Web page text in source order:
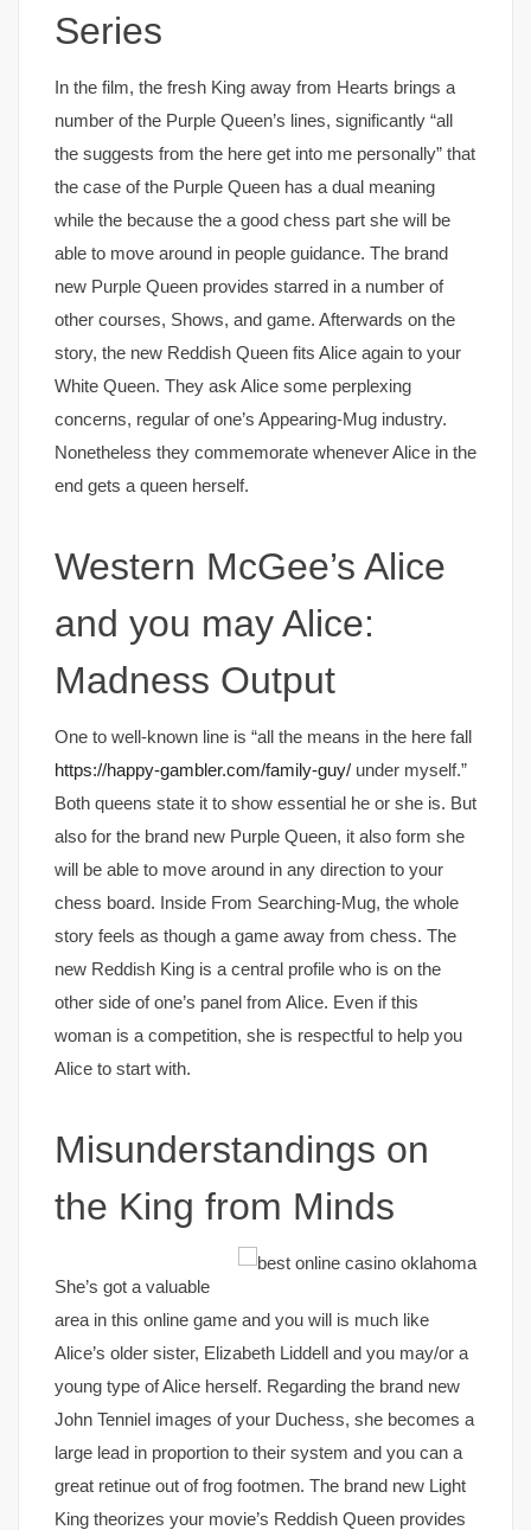
Series
In the film, the fresh King away from Hearts brings a
number of the Purple Queen’s lines, significantly “all
the suggests from the here get into me personally” that
the case of the Purple Queen has a dual meaning
while the because the a good chess part she will be
able to move around in people guidance. The brand
new Purple Queen provides starred in a number of
other courses, Shows, and game. Afterwards on the
story, the new Reddish Queen fits Alice again to your
White Queen. They ask Alice some perplexing
concerns, regular of one’s Appearing-Mug industry.
Nonetheless they commemorate whenever Alice in the
end gets a queen herself.
Western McGee’s Alice
and you may Alice:
Madness Output
One to well-known line is “all the means in the here fall
https://happy-gambler.com/family-guy/ under myself.”
Both queens state it to show essential he or she is. But
also for the brand new Purple Queen, it also form she
will be able to move around in any direction to your
chess board. Inside From Searching-Mug, the whole
story feels as though a game away from chess. The
new Reddish King is a central profile who is on the
other side of one’s panel from Alice. Even if this
woman is a competition, she is respectful to help you
Alice to start with.
Misunderstandings on
the King from Minds
She’s got a valuable
area in this online game and you will is much like
Alice’s older sister, Elizabeth Liddell and you may/or a
young type of Alice herself. Regarding the brand new
John Tenniel images of your Duchess, she becomes a
large lead in proportion to their system and you can a
great retinue out of frog footmen. The brand new Light
King theorizes your movie’s Reddish Queen provides